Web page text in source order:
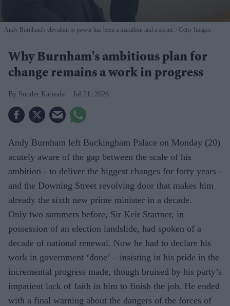
Andy Burnham's elevation to power has been a marathon and a sprint. Getty Images
Why Burnham's ambitious plan for
change remains a work in progress
Sunder Katwala Jul 21, 2026
Andy Burnham left Buckingham Palace on Monday (20)
acutely aware of the gap between the scale of his
ambition - to deliver the biggest changes for forty years -
and the Downing Street revolving door that makes him
already the sixth new prime minister in a decade.
Only two summers before, Sir Keir Starmer, in
possession of an election landslide, had spoken of a
decade of national renewal. Now he had to declare his
work in government ‘done’ – insisting in his pride in the
incremental progress made, though bruised by his party’s
impatient lack of faith in him to finish the job. He ended
with a final warning about the dangers of the forces of